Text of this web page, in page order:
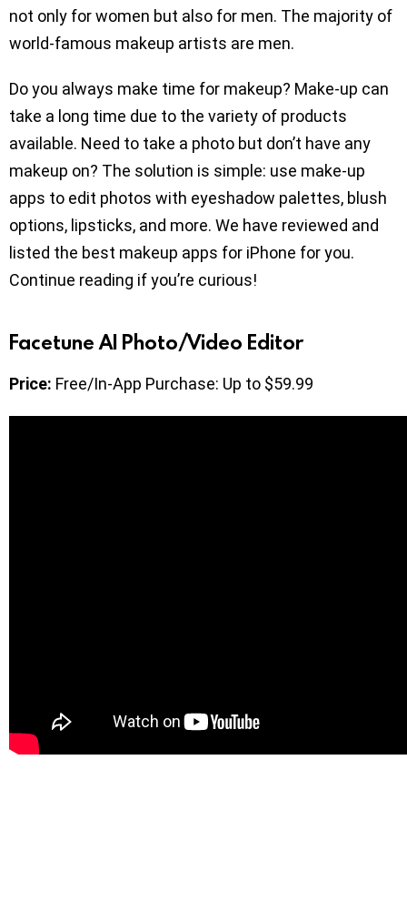
not only for women but also for men. The majority of
world-famous makeup artists are men.
Do you always make time for makeup? Make-up can
take a long time due to the variety of products
available. Need to take a photo but don’t have any
makeup on? The solution is simple: use make-up
apps to edit photos with eyeshadow palettes, blush
options, lipsticks, and more. We have reviewed and
listed the best makeup apps for iPhone for you.
Continue reading if you’re curious!
Facetune AI Photo/Video Editor
Price: Free/In-App Purchase: Up to $59.99